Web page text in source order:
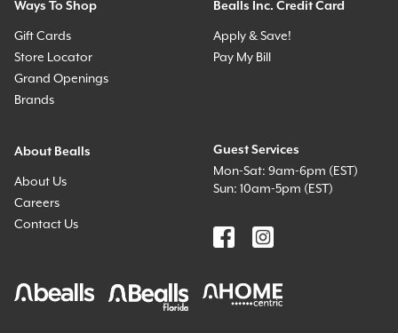
Ways To Shop
Gift Cards
Store Locator
Grand Openings
Brands
Bealls Inc. Credit Card
Apply & Save!
Pay My Bill
About Bealls
About Us
Careers
Contact Us
Guest Services
Mon-Sat: 9am-6pm (EST)
Sun: 10am-5pm (EST)